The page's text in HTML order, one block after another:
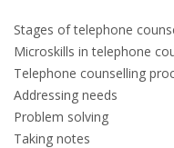
Stages of telephone
Microskills in telephone
Telephone counselling
Addressing needs
Problem solving
Taking notes